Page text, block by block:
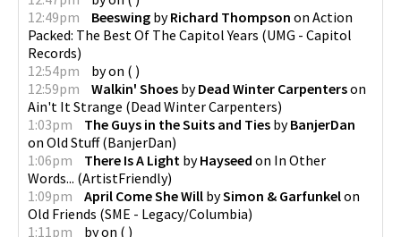
12:49pm
Beeswing byRichard Thompson on Action
Packed: The Best Of The Capitol Years (UMG - Capitol
Records)
12:54pm
byon ( )
12:59pm
Walkin' Shoes byDead Winter Carpenterson
Ain't It Strange (Dead Winter Carpenters)
1:03pm
The Guys in the Suits and Ties byBanjerDan
on Old Stuff(BanjerDan)
1:06pm
There Is A Light byHayseed on In Other
Words... (ArtistFriendly)
1:09pm
April Come She Will bySimon & Garfunkelon
Old Friends (SME - Legacy/Columbia)
1:11pm
byon ( )